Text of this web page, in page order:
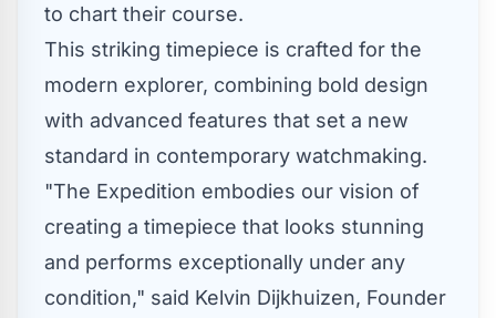
to chart their course.
This striking timepiece is crafted for the
modern explorer, combining bold design
with advanced features that set a new
standard in contemporary watchmaking.
"The Expedition embodies our vision of
creating a timepiece that looks stunning
and performs exceptionally under any
condition," said Kelvin Dijkhuizen, Founder